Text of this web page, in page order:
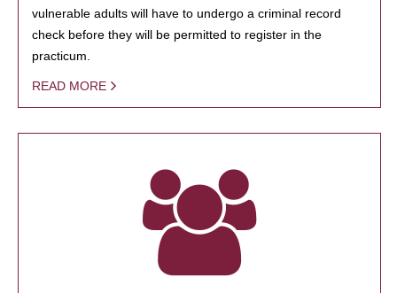
vulnerable adults will have to undergo a criminal record
check before they will be permitted to register in the
practicum.
READ MORE